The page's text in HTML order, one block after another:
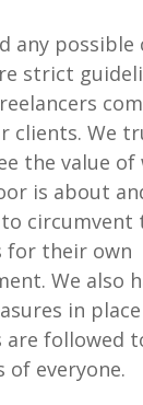
any possible
strict
clients. We
the value of
is about
circumvent
for their own
We also
in
are followed
of everyone.